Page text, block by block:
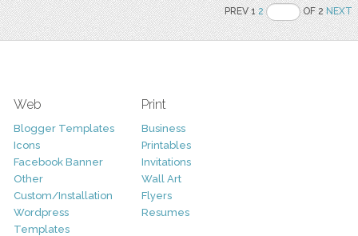
PREV 12 OF 2NEXT
Web
Blogger Templates
Icons
Facebook Banner
Other
Custom/Installation
Wordpress
Templates
Print
Business
Printables
Invitations
Wall Art
Flyers
Resumes